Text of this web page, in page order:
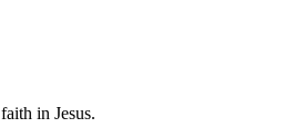
in Jesus.